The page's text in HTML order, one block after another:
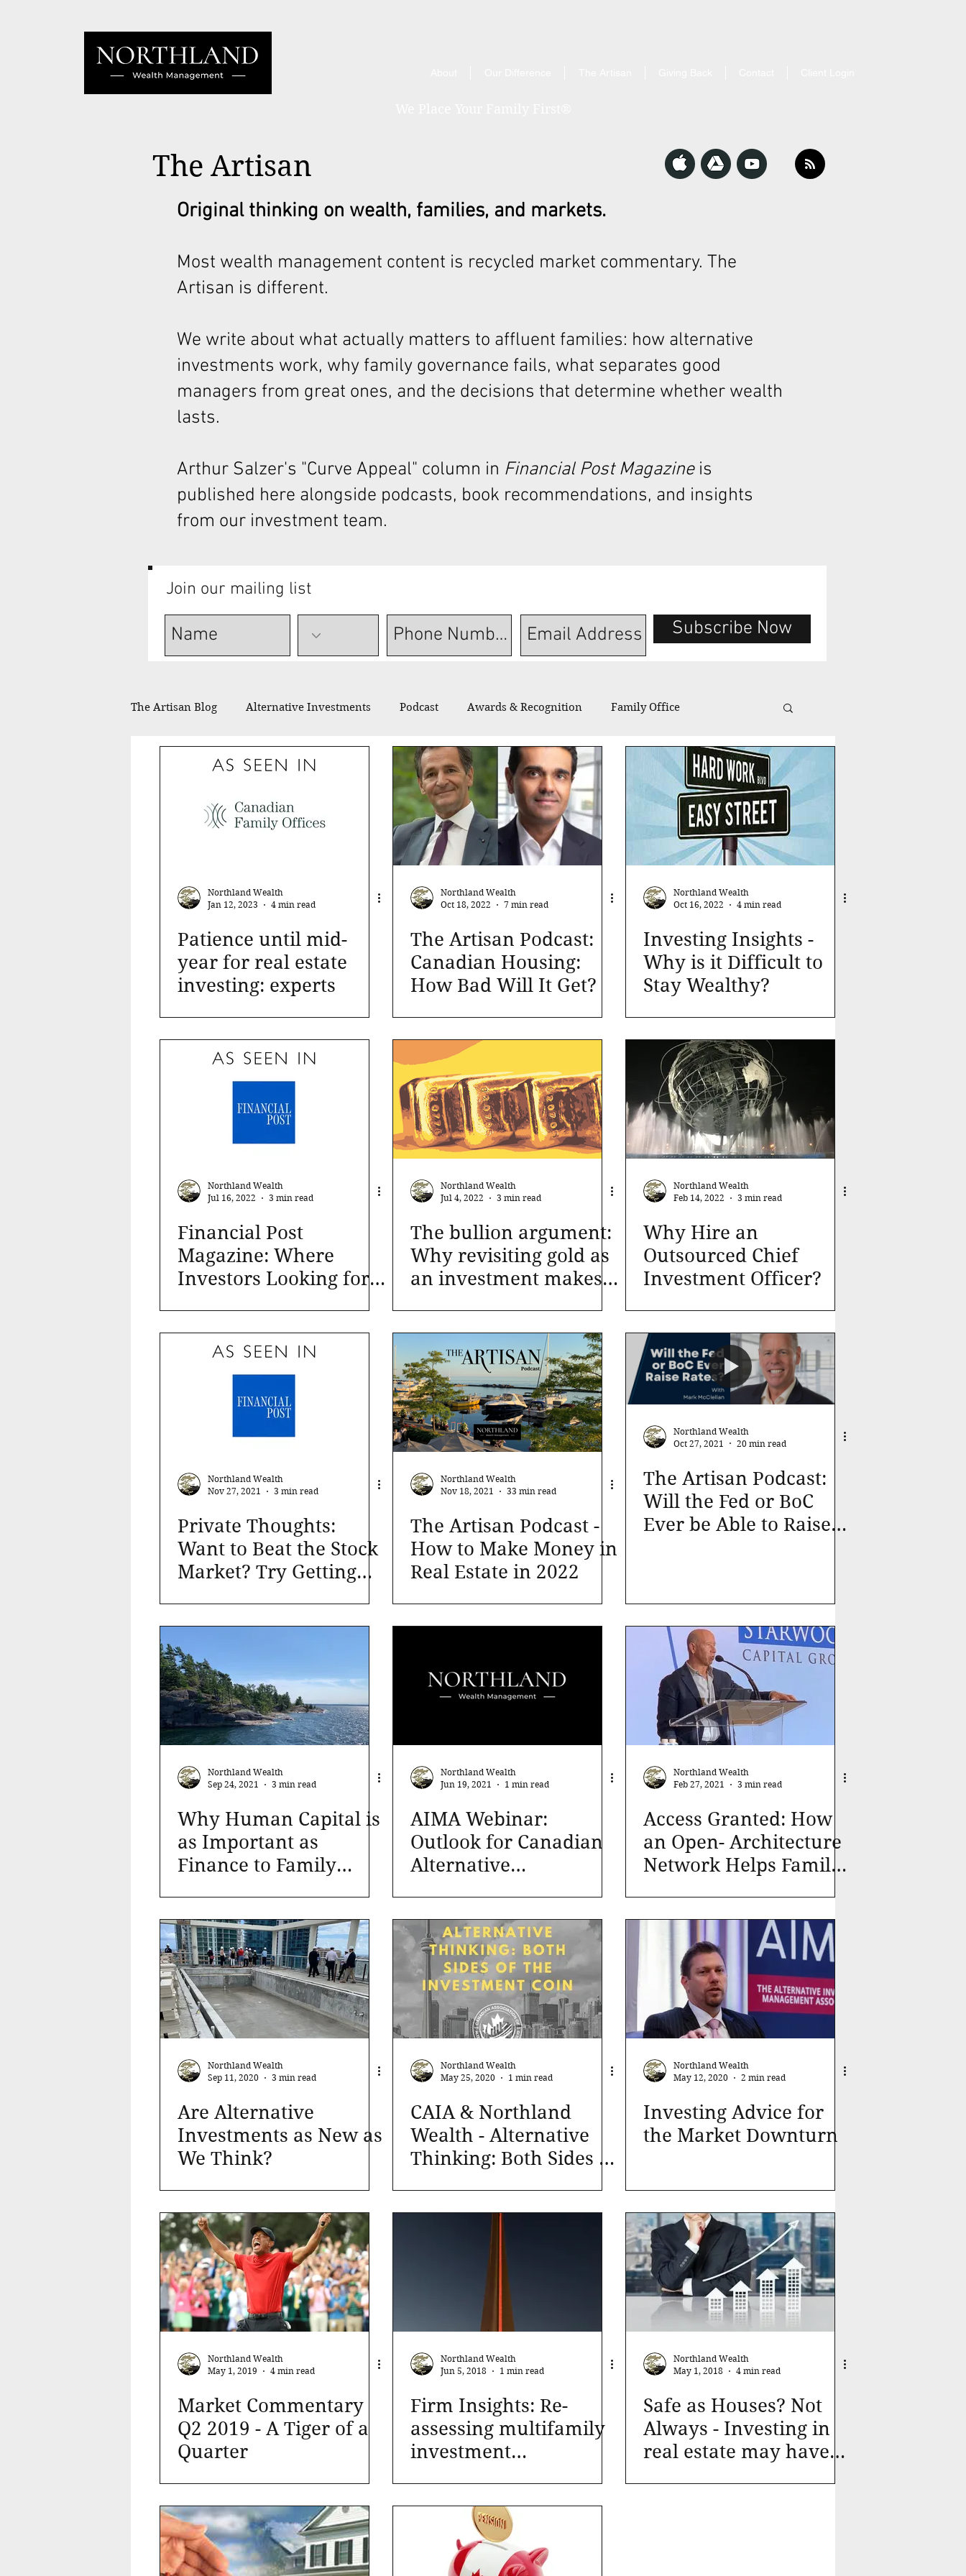
Original thinking on wealth, families, and markets.
Most wealth management content is recycled market commentary. The
Artisan is different.
We write about what actually matters to affluent families: how alternative
investments work, why family governance fails, what separates good
managers from great ones, and the decisions that determine whether wealth
lasts.
Arthur Salzer's "Curve Appeal" column in Financial Post Magazineis
published here alongside podcasts, book recommendations, and insights
from our investment team.
The Artisan
Join our mailing list
Subscribe Now
The Artisan Blog Alternative Investments Podcast Awards & Recognition Family Office
Financial Planning Philanthropy Recommended Reading Thought Leadership Investing Insights
In the Press
Northland Wealth
Jan 12, 2023
4 min read
Patience until mid-
year for real estate
investing: experts
Northland Wealth
Oct 18, 2022
7 min read
The Artisan Podcast:
Canadian Housing:
How Bad Will It Get?
Northland Wealth
Oct 16, 2022
4 min read
Investing Insights -
Why is it Difficult to
Stay Wealthy?
Northland Wealth
Jul 16, 2022
3 min read
Financial Post
Magazine: Where
Investors Looking for
Northland Wealth
Jul 4, 2022
3 min read
The bullion argument:
Why revisiting gold as
an investment makes
Northland Wealth
Feb 14, 2022
3 min read
Why Hire an
Outsourced Chief
Investment Officer?
Northland Wealth
Nov 27, 2021
3 min read
Private Thoughts:
Want to Beat the Stock
Market? Try Getting
Northland Wealth
Nov 18, 2021
33 min read
The Artisan Podcast -
How to Make Money in
Real Estate in 2022
Northland Wealth
Oct 27, 2021
20 min read
The Artisan Podcast:
Will the Fed or BoC
Ever be Able to Raise
Northland Wealth
Sep 24, 2021
3 min read
Why Human Capital is
as Important as
Finance to Family
Northland Wealth
Jun 19, 2021
1 min read
AIMA Webinar:
Outlook for Canadian
Alternative
Northland Wealth
Feb 27, 2021
3 min read
Access Granted: How
an Open- Architecture
Network Helps Family
Northland Wealth
Sep 11, 2020
3 min read
Are Alternative
Investments as New as
We Think?
Northland Wealth
May 25, 2020
1 min read
CAIA & Northland
Wealth - Alternative
Thinking: Both Sides of
Northland Wealth
May 12, 2020
2 min read
Investing Advice for
the Market Downturn
Northland Wealth
May 1, 2019
4 min read
Market Commentary
Q2 2019 - A Tiger of a
Quarter
Northland Wealth
Jun 5, 2018
1 min read
Firm Insights: Re-
assessing multifamily
investment
Northland Wealth
May 1, 2018
4 min read
Safe as Houses? Not
Always - Investing in
real estate may have